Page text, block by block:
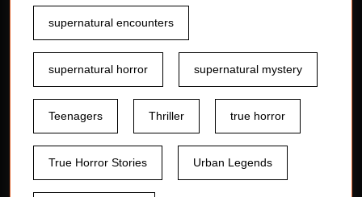
supernatural encounters
supernatural horror supernatural mystery
Teenagers Thriller true horror
True Horror Stories Urban Legends